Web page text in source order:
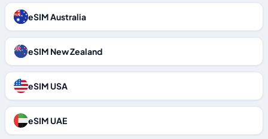
eSIM Australia
eSIM New Zealand
eSIM USA
eSIM UAE